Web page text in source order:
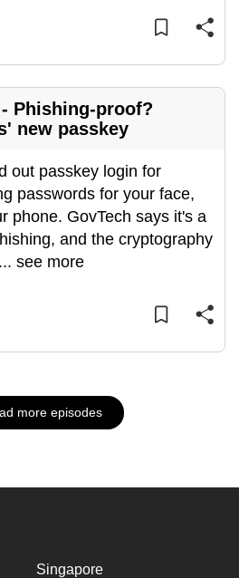
Phishing-proof?
new passkey
out passkey login for
passwords for your face,
phone. GovTech says it's a
and the cryptography
... see more
more episodes
Singapore